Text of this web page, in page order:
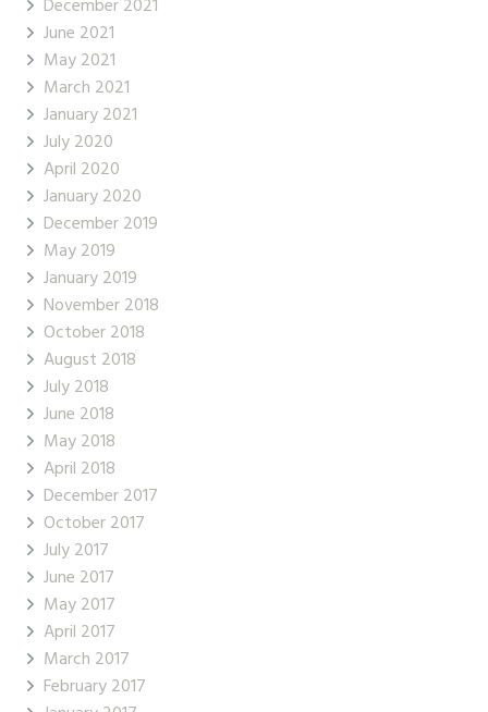
December 2021
June 2021
May 2021
March 2021
January 2021
July 2020
April 2020
January 2020
December 2019
May 2019
January 2019
November 2018
October 2018
August 2018
July 2018
June 2018
May 2018
April 2018
December 2017
October 2017
July 2017
June 2017
May 2017
April 2017
March 2017
February 2017